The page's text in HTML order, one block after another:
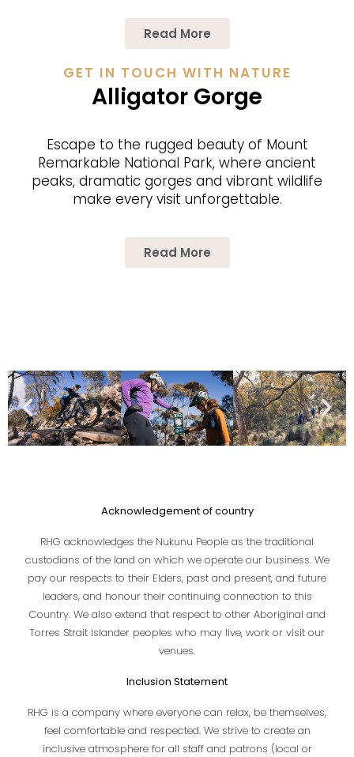
Read More
GET IN TOUCH WITH NATURE
Alligator Gorge
Escape to the rugged beau­ty of Mount
Remark­able Nation­al Park, where ancient
peaks, dra­mat­ic gorges and vibrant wildlife
make every vis­it unforgettable.
Read More
Acknowledgement of country
RHG acknowledges the Nukunu People as the traditional
custodians of the land on which we operate our business. We
pay our respects to their Elders, past and present, and future
leaders, and honour their continuing connection to this
Country. We also extend that respect to other Aboriginal and
Torres Strait Islander peoples who may live, work or visit our
venues.
Inclusion Statement
RHG is a company where everyone can relax, be themselves,
feel comfortable and respected. We strive to create an
inclusive atmosphere for all staff and patrons (local or